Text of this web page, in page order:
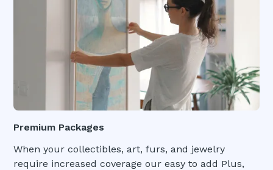
Premium Packages
When your collectibles, art, furs, and jewelry
require increased coverage our easy to add Plus,